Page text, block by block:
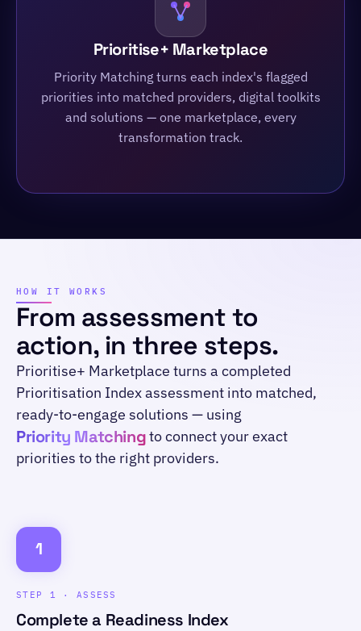
Prioritise+ Marketplace
Priority Matching turns each index's flagged
priorities into matched providers, digital toolkits
and solutions — one marketplace, every
transformation track.
HOW IT WORKS
From assessment to
action, in three steps.
Prioritise+ Marketplace turns a completed
Prioritisation Index assessment into matched,
ready-to-engage solutions — using
Priority Matchingto connect your exact
priorities to the right providers.
1
STEP 1 · ASSESS
Complete a Readiness Index